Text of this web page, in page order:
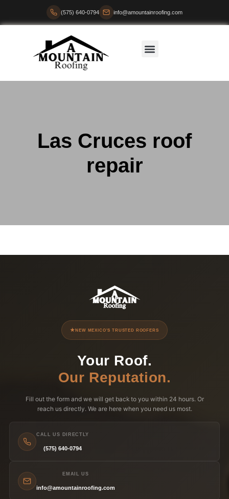
(575) 640-0794 info@amountainroofing.com
Las Cruces roof
repair
NEW MEXICO'S TRUSTED ROOFERS
Your Roof.
Our Reputation.
Fill out the form and we will get back to you within 24 hours. Or
reach us directly. We are here when you need us most.
CALL US DIRECTLY
(575) 640-0794
EMAIL US
info@amountainroofing.com